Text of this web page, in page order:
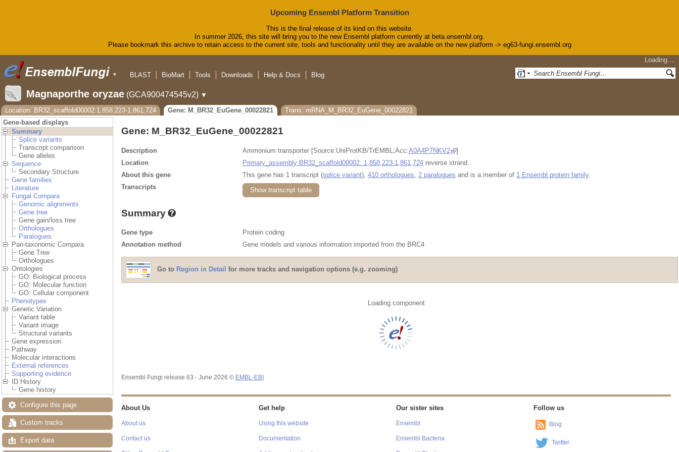
Upcoming Ensembl Platform Transition
This is the final release of its kind on this website.
In summer 2026, this site will bring you to the new Ensembl platform currently at beta.ensembl.org.
Please bookmark this archive to retain access to the current site, tools and functionality until they are available on the new platform -> eg63-fungi.ensembl.org
▼
Loading…
BLAST
BioMart Tools Downloads Help & Docs Blog
Magnaporthe oryzae (GCA900474545v2) ▼
Location: BR32_scaffold00002:1,858,223-1,861,724
Gene: M_BR32_EuGene_00022821
Trans: mRNA_M_BR32_EuGene_00022821
Gene-based displays
Summary
Splice variants
Transcript comparison
Gene alleles
Sequence
Secondary Structure
Gene families
Literature
Fungal Compara
Genomic alignments
Gene tree
Gene gain/loss tree
Orthologues
Paralogues
Pan-taxonomic Compara
Gene Tree
Orthologues
Ontologies
GO: Biological process
GO: Molecular function
GO: Cellular component
Phenotypes
Genetic Variation
Variant table
Variant image
Structural variants
Gene expression
Pathway
Molecular interactions
External references
Supporting evidence
ID History
Gene history
Configure this page
Custom tracks
Export data
Gene: M_BR32_EuGene_00022821
Description Ammonium transporter [Source:UniProtKB/TrEMBL;Acc:A0A4P7NKV2
]
Location
Primary_assembly BR32_scaffold00002: 1,858,223-1,861,724 reverse strand.
About this gene
This gene has 1 transcript (splice variant), 410 orthologues 2 paralogues and is a member of 1 Ensembl protein family.
Transcripts
Show transcript table
Summary
Gene type
Protein coding
Annotation method
Gene models and various information imported from the BRC4
Go to Region in Detail for more tracks and navigation options (e.g. zooming)
Loading component
Ensembl Fungi release 63 - June 2026 © EMBL-EBI
About Us
About us
Contact us
Get help
Using this website
Documentation
Our sister sites
Ensembl
Ensembl Bacteria
Follow us
Blog
Twitter